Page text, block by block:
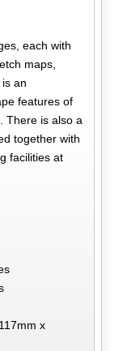
each with
maps,
an
features of
There is also a
together with
facilities at
x